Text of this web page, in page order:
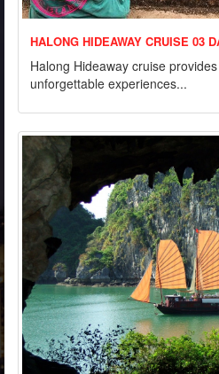
HALONG HIDEAWAY CRUISE 03
Halong Hideaway cruise
unforgettable experiences...